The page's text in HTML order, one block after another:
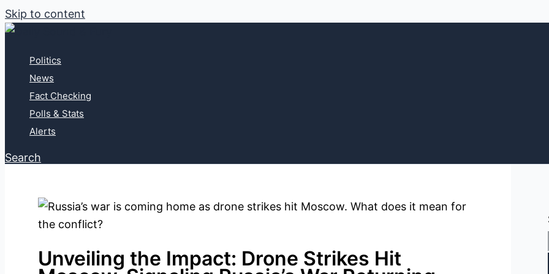
Skip to content
Politics
News
Fact Checking
Polls & Stats
Alerts
Search
Unveiling the Impact: Drone Strikes Hit